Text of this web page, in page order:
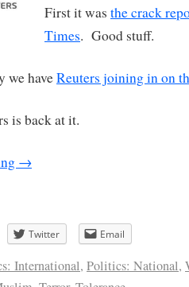
First it was the crack
Times. Good stuff.
we haveReuters joining in on
is back at it.
→
Twitter Email
International, Politics: National,